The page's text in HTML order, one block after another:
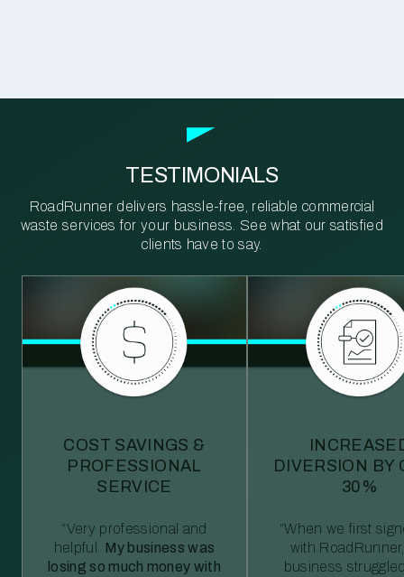
TESTIMONIALS
RoadRunner delivers hassle-free, reliable commercial
waste services for your business. See what our satisfied
clients have to say.
COST SAVINGS &
PROFESSIONAL
SERVICE
“Very professional and
helpful. My business was
losing so much money with
DIVERSION BY
30%
“When we first
with
business